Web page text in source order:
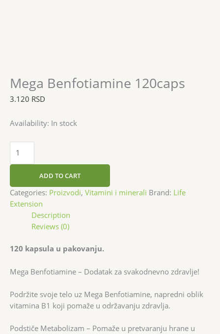
Mega Benfotiamine 120caps
3.120 RSD
Availability: In stock
ADD TO CART
Categories: Proizvodi, Vitamini i minerali Brand: Life
Extension
Description
Reviews (0)
120 kapsula u pakovanju.
Mega Benfotiamine – Dodatak za svakodnevno zdravlje!
Podržite svoje telo uz Mega Benfotiamine, napredni oblik
vitamina B1 koji pomaže u održavanju zdravlja.
Podstiče Metabolizam – Pomaže u pretvaranju hrane u